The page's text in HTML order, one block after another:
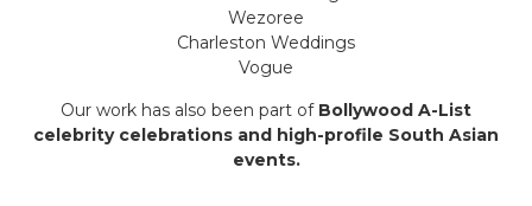
Wezoree
Charleston Weddings
Vogue
Our work has also been part of Bollywood A-List
celebrity celebrations and high-profile South Asian
events.